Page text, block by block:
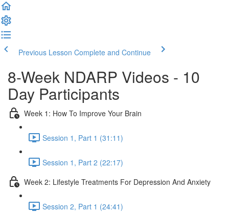
Previous Lesson Complete and Continue
8-Week NDARP Videos - 10
Day Participants
Week 1: How To Improve Your Brain
Session 1, Part 1 (31:11)
Session 1, Part 2 (22:17)
Week 2: Lifestyle Treatments For Depression And Anxiety
Session 2, Part 1 (24:41)